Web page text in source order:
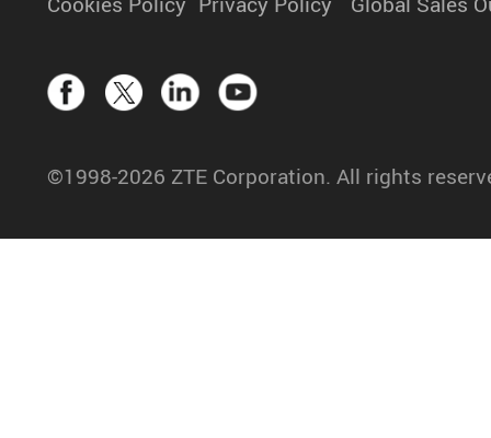
©1998-2026 ZTE Corporation. All rights